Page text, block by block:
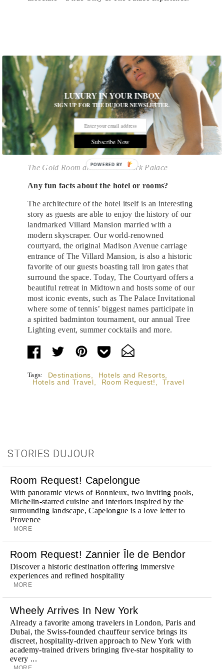
The Gold Room at Lotte New York Palace
Any fun facts about the hotel or rooms?
The architecture of the hotel itself is an interesting
story as guests are able to enjoy the history of our
landmarked Villard Mansion married with a
modern skyscraper. Our world-renowned
courtyard, the original Madison Avenue carriage
entrance of The Villard Mansion, is also a historic
favorite of our guests boasting tall iron gates that
surround the space. Today, The Courtyard offers a
beautiful retreat in Midtown and hosts some of our
most iconic events, such as The Palace Invitational
where some of tennis’ biggest names participate in
a spirited badminton tournament, our annual Tree
Lighting event, summer cocktails and more.
Tags: Destinations Hotels and Resorts
Hotels and Travel
Room Request! Travel
STORIES DUJOUR
Room Request! Capelongue
With panoramic views of Bonnieux, two inviting pools,
Michelin-starred cuisine and interiors inspired by the
surrounding landscape, Capelongue is a love letter to
Provence
MORE
Room Request! Zannier Île de Bendor
Discover a historic destination offering immersive
experiences and refined hospitality
MORE
Wheely Arrives In New York
Already a favorite among travelers in London, Paris and
Dubai, the Swiss-founded chauffeur service brings its
discreet, hospitality-driven approach to New York with
academy-trained drivers bringing five-star hospitality to
every ...
LUXURY IN YOUR INBOX
SIGN UP FOR THE DUJOUR NEWSLETTER.
Subscribe Now
POWERED